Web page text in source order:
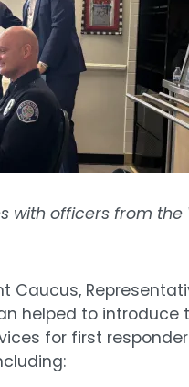
officers from the
Caucus,
helped to introduce
for first